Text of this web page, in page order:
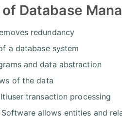
Database
redundancy
a database system
and data abstraction
of the data
transaction processing
allows entities and